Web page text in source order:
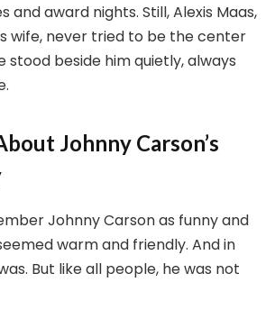
and award nights. Still, Alexis Maas,
wife, never tried to be the center
stood beside him quietly, always
Johnny Carson’s
Johnny Carson as funny and
warm and friendly. And in
But like all people, he was not